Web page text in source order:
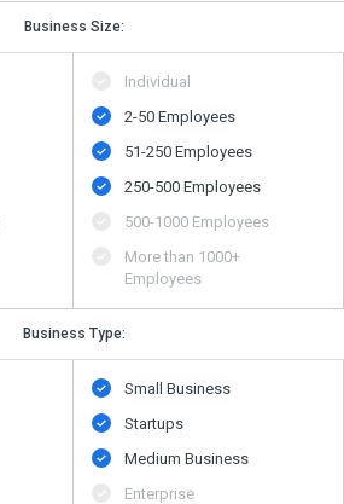
Business Size:
Individual
2-50 Employees
51-250 Employees
250-500 Employees
500​-​1000 Employees
More than 1000+
Employees
Business Type:
Small Business
Startups
Medium Business
Enterprise